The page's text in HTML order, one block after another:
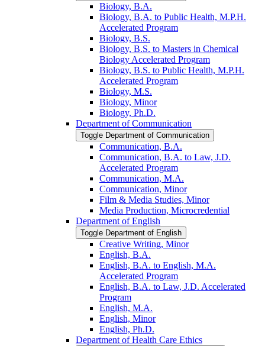
Biology, B.A.
Biology, B.A. to Public Health, M.P.H.
Accelerated Program
Biology, B.S.
Biology, B.S. to Masters in Chemical
Biology Accelerated Program
Biology, B.S. to Public Health, M.P.H.
Accelerated Program
Biology, M.S.
Biology, Minor
Biology, Ph.D.
Department of Communication
Toggle Department of Communication
Communication, B.A.
Communication, B.A. to Law, J.D.
Accelerated Program
Communication, M.A.
Communication, Minor
Film &​ Media Studies, Minor
Media Production, Microcredential
Department of English
Toggle Department of English
Creative Writing, Minor
English, B.A.
English, B.A. to English, M.A.
Accelerated Program
English, B.A. to Law, J.D. Accelerated
Program
English, M.A.
English, Minor
English, Ph.D.
Department of Health Care Ethics